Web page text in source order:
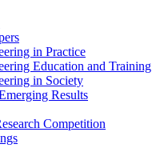
in Practice
Education and Training
in Society
Results
Competition